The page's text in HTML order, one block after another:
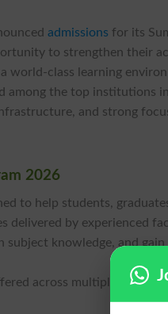
admissions for its
to strengthen their
world-class learning
among the top institutions
and strong
2026
to help students,
delivered by experienced
subject knowledge, and
across multiple